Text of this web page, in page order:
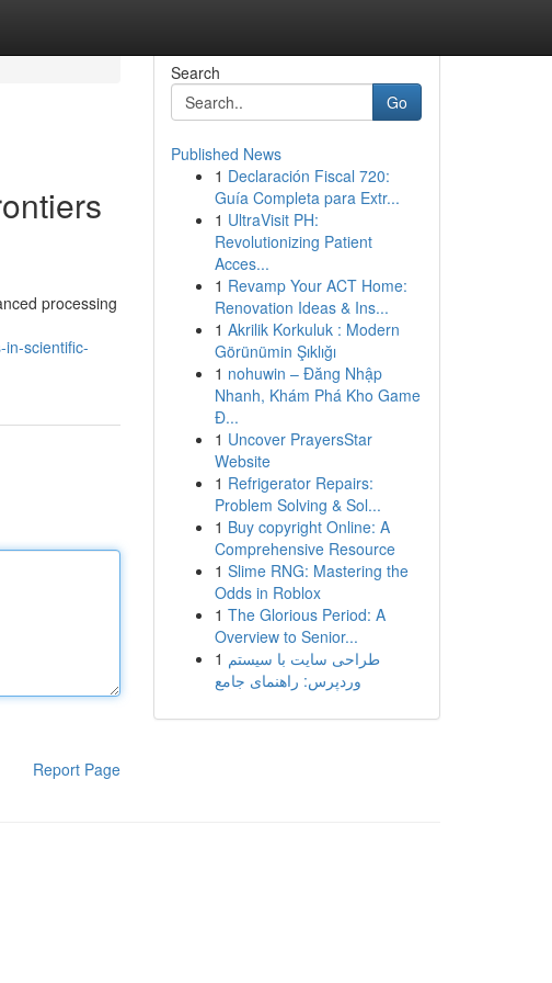
processing
scientific-
Report Page
Search
Go
Published News
1 Declaración Fiscal 720:
Guía Completa para Extr...
1 UltraVisit PH:
Revolutionizing Patient
Acces...
1 Revamp Your ACT Home:
Renovation Ideas & Ins...
1 Akrilik Korkuluk : Modern
Görünümin Şıklığı
1 nohuwin – Đăng Nhập
Nhanh, Khám Phá Kho Game
Đ...
1 Uncover PrayersStar
Website
1 Refrigerator Repairs:
Problem Solving & Sol...
1 Buy copyright Online: A
Comprehensive Resource
1 Slime RNG: Mastering the
Odds in Roblox
1 The Glorious Period: A
Overview to Senior...
1 طراحی سایت با سیستم
وردپرس: راهنمای جامع